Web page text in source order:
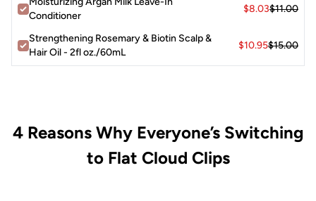
Conditioner
$8.03$11.00
Strengthening Rosemary & Biotin Scalp &
Hair Oil - 2fl oz./60mL
$10.95$15.00
4 Reasons Why Everyone’s Switching
to Flat Cloud Clips